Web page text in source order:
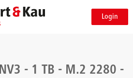
Login
- 1 TB - M.2 2280 -